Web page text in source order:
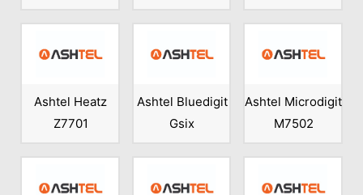
Ashtel Heatz
Z7701
Ashtel Bluedigit
Gsix
Ashtel Microdigit
M7502